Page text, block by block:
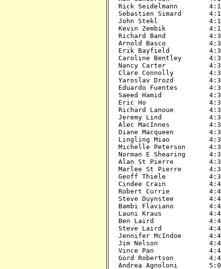
Rick Seidelmann
Sebastien Simard
John Stekl
Kevin Zembik
Richard Band
Arnold Basco
Erik Bayfield
Caroline Bentley
Nancy Carter
Clare Connolly
Yaroslav Drozd
Eduardo Fuentes
Saeed Hamid
Eric Ho
Richard Lanoue
Jeremy Lind
Alec MacInnes
Diane Macqueen
Lingling Miao
Michelle Peterson
Norman E Shearing
Alan St Pierre
Marlee St Pierre
Geoff Thiele
Cindee Crain
Robert Currie
Steve Duynstee
Bambi Flaviano
Launi Kraus
Ben Laird
Steve Laird
Jennifer McIndoe
Jim Nelson
Vince Pan
Gord Robertson
Andrea Agnoloni